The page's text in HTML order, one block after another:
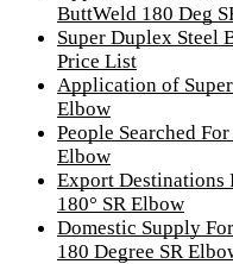
ButtWeld 180 Deg
Super Duplex Steel
Price List
Application of
Elbow
People Searched
Elbow
Export Destinations
180° SR Elbow
Domestic Supply
180 Degree SR